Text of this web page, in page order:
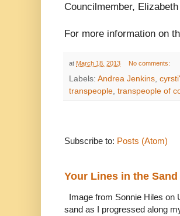
Councilmember,
For more information on
at March 18, 2013 No comments:
Labels: Andrea Jenkins,
transpeople, transpeople of
Subscribe to: Posts (Atom)
Your Lines in the
Image from Sonnie Hiles on
sand as I progressed along